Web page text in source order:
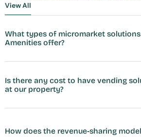
View All
View All
What types of micromarket
Amenities offer?
Is there any cost to have vending
at our property?
How does the revenue-sharing